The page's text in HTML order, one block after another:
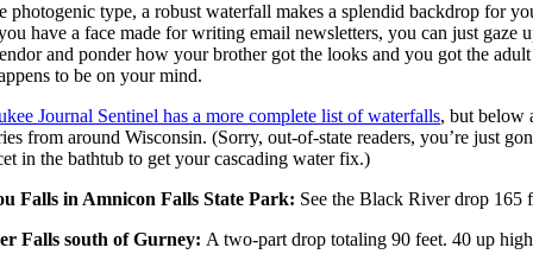
photogenic type, a robust waterfall makes a splendid backdrop for
have a face made for writing email newsletters, you can just gaze
and ponder how your brother got the looks and you got the
to be on your mind.
Journal Sentinel has a more complete list of waterfalls, but below
from around Wisconsin. (Sorry, out-of-state readers, you’re just
in the bathtub to get your cascading water fix.)
Falls in Amnicon Falls State Park: See the Black River drop 165
Falls south of Gurney: A two-part drop totaling 90 feet. 40 up